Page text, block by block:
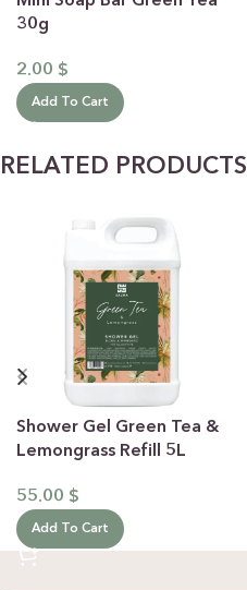
30g
2.00 $
Add To Cart
RELATED PRODUCTS
Shower Gel Green Tea &
Lemongrass Refill 5L
55.00 $
Add To Cart